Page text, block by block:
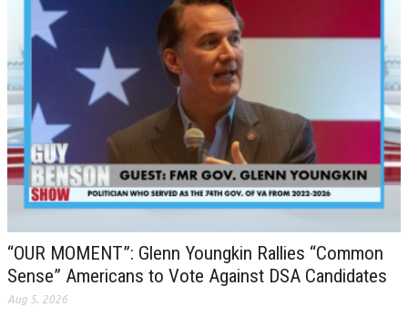
“OUR MOMENT”: Glenn Youngkin Rallies “Common
Sense” Americans to Vote Against DSA Candidates
Aug 5, 2026